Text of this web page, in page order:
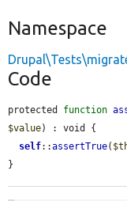
Namespace
Code
protected function
$value) : void {
self::assertTrue(
}